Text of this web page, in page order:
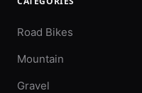
Road Bikes
Mountain
Gravel